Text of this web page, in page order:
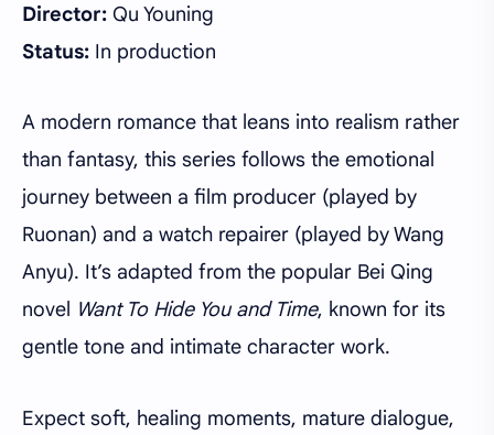
Director: Qu Youning
Status: In production
A modern romance that leans into realism rather
than fantasy, this series follows the emotional
journey between a film producer (played by
Ruonan) and a watch repairer (played by Wang
Anyu). It’s adapted from the popular Bei Qing
novel Want To Hide You and Time, known for its
gentle tone and intimate character work.
Expect soft, healing moments, mature dialogue,